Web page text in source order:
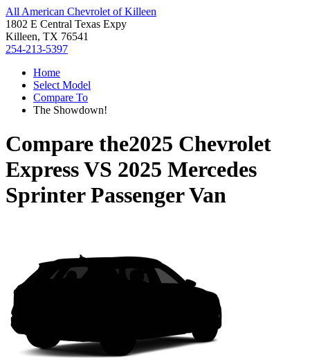
All American Chevrolet of Killeen
1802 E Central Texas Expy
Killeen, TX 76541
254-213-5397
Home
Select Model
Compare To
The Showdown!
Compare the2025 Chevrolet
ExpressVS 2025 Mercedes
Sprinter Passenger Van